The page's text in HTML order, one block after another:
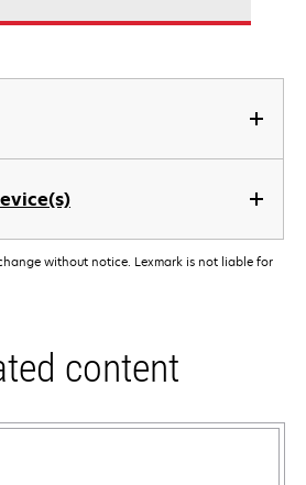
without notice. Lexmark is not liable for
content